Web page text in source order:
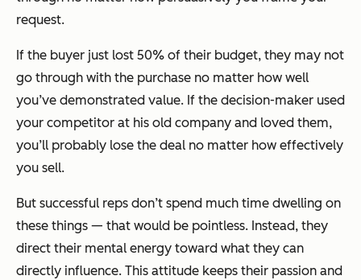
request.
If the buyer just lost 50% of their budget, they may not
go through with the purchase no matter how well
you’ve demonstrated value. If the decision-maker used
your competitor at his old company and loved them,
you’ll probably lose the deal no matter how effectively
you sell.
But successful reps don’t spend much time dwelling on
these things — that would be pointless. Instead, they
direct their mental energy toward what they can
directly influence. This attitude keeps their passion and